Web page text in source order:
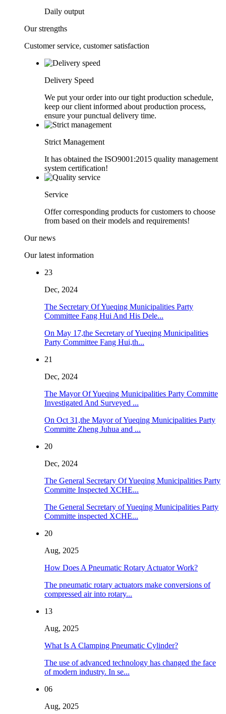
Daily output
Our strengths
Customer service, customer satisfaction
Delivery Speed
We put your order into our tight production schedule,
keep our client informed about production process,
ensure your punctual delivery time.
Strict Management
It has obtained the ISO9001:2015 quality management
system certification!
Service
Offer corresponding products for customers to choose
from based on their models and requirements!
Our news
Our latest information
23
Dec, 2024
The Secretary Of Yueqing Municipalities Party
Committee Fang Hui And His Dele...
On May 17,the Secretary of Yueqing Municipalities
Party Committee Fang Hui,th...
21
Dec, 2024
The Mayor Of Yueqing Municipalities Party Committe
Investigated And Surveyed ...
On Oct 31,the Mayor of Yueqing Municipalities Party
Committe Zheng Juhua and ...
20
Dec, 2024
The General Secretary Of Yueqing Municipalities Party
Committe Inspected XCHE...
The General Secretary of Yueqing Municipalities Party
Committe inspected XCHE...
20
Aug, 2025
How Does A Pneumatic Rotary Actuator Work?
The pneumatic rotary actuators make conversions of
compressed air into rotary...
13
Aug, 2025
What Is A Clamping Pneumatic Cylinder?
The use of advanced technology has changed the face
of modern industry. In se...
06
Aug, 2025